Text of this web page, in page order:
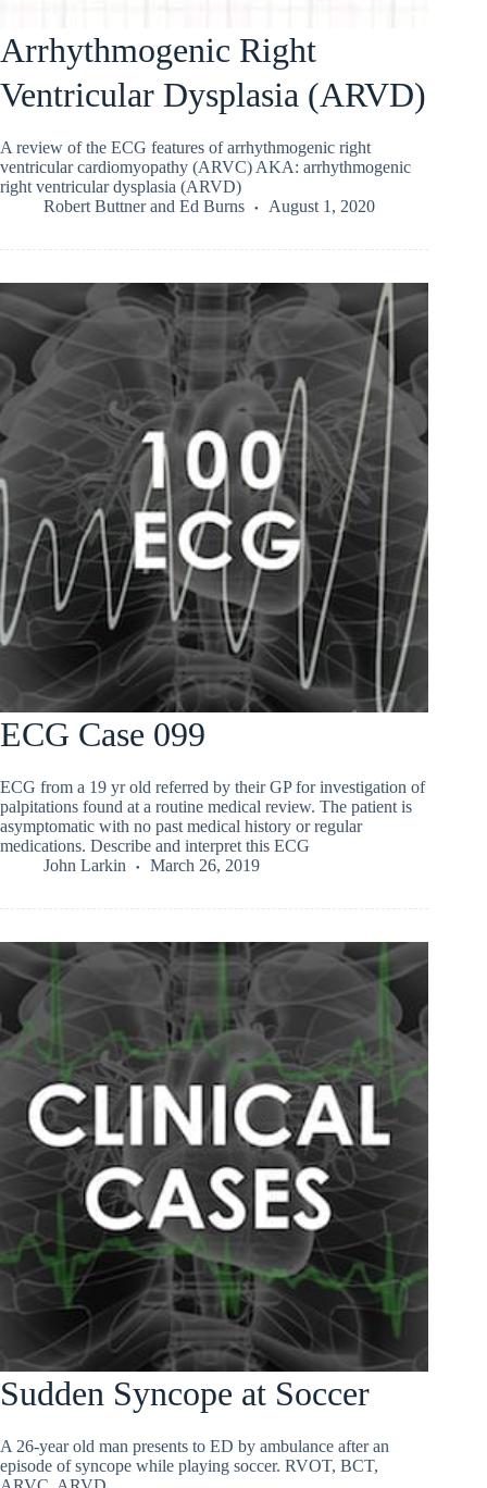
Arrhythmogenic Right
Ventricular Dysplasia (ARVD)
A review of the ECG features of arrhythmogenic right
ventricular cardiomyopathy (ARVC) AKA: arrhythmogenic
right ventricular dysplasia (ARVD)
Robert Buttnerand Ed Burns August 1, 2020
ECG Case 099
ECG from a 19 yr old referred by their GP for investigation of
palpitations found at a routine medical review. The patient is
asymptomatic with no past medical history or regular
medications. Describe and interpret this ECG
John Larkin
March 26, 2019
Sudden Syncope at Soccer
A 26-year old man presents to ED by ambulance after an
episode of syncope while playing soccer. RVOT, BCT,